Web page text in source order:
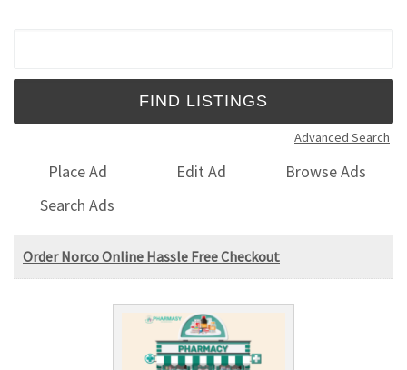
Advanced Search
Place Ad Edit Ad
Browse Ads
Search Ads
Order Norco Online Hassle Free Checkout